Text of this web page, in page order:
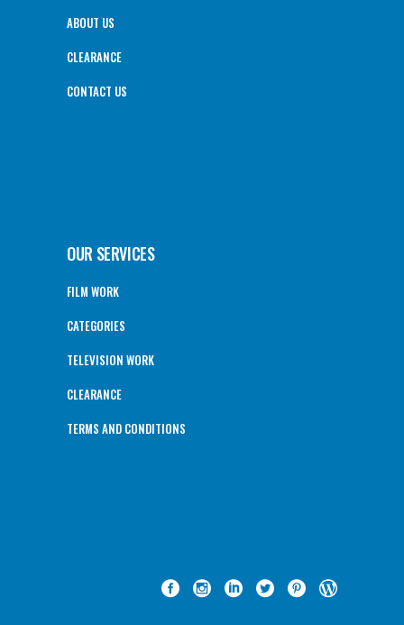
ABOUT US
CLEARANCE
CONTACT US
OUR SERVICES
FILM WORK
CATEGORIES
TELEVISION WORK
CLEARANCE
TERMS AND CONDITIONS